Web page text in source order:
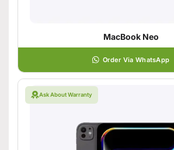
MacBook Neo
Order Via WhatsApp
Ask About Warranty